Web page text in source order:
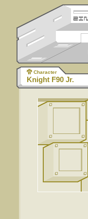
Character
Knight F90 Jr.